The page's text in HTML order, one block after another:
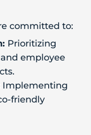
committed to:
Prioritizing
employee
Implementing
friendly